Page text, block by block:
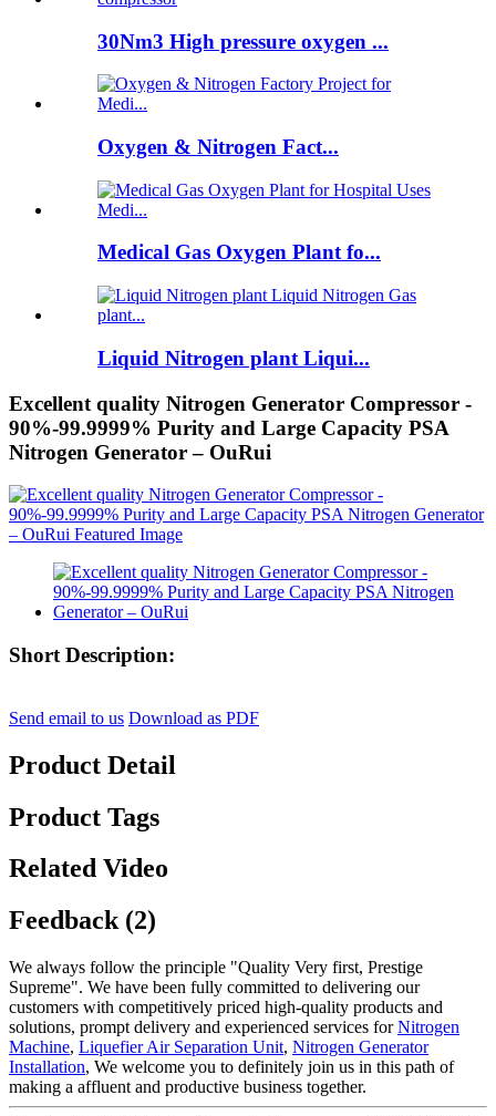
30Nm3 High pressure oxygen ...
Oxygen & Nitrogen Fact...
Medical Gas Oxygen Plant fo...
Liquid Nitrogen plant Liqui...
Excellent quality Nitrogen Generator Compressor -
90%-99.9999% Purity and Large Capacity PSA
Nitrogen Generator – OuRui
Short Description:
Send email to us Download as PDF
Product Detail
Product Tags
Related Video
Feedback (2)
We always follow the principle "Quality Very first, Prestige
Supreme". We have been fully committed to delivering our
customers with competitively priced high-quality products and
solutions, prompt delivery and experienced services forNitrogen
Machine, Liquefier Air Separation Unit, Nitrogen Generator
Installation, We welcome you to definitely join us in this path of
making a affluent and productive business together.